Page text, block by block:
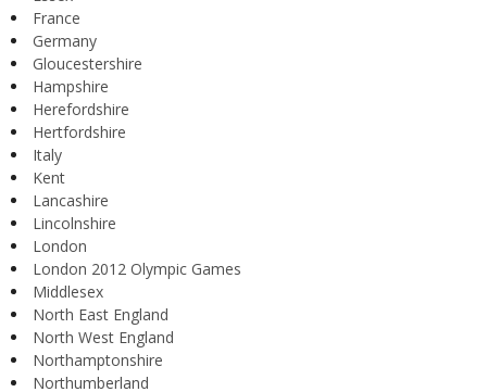
France
Germany
Gloucestershire
Hampshire
Herefordshire
Hertfordshire
Italy
Kent
Lancashire
Lincolnshire
London
London 2012 Olympic Games
Middlesex
North East England
North West England
Northamptonshire
Northumberland